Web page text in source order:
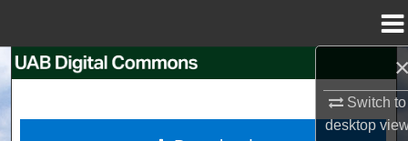
Switch to
desktop
Search
Browse Collections